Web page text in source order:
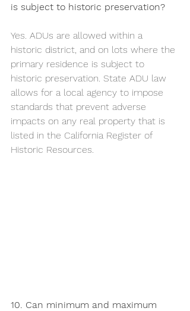
is subject to historic preservation?
Yes. ADUs are allowed within a
historic district, and on lots where the
primary residence is subject to
historic preservation. State ADU law
allows for a local agency to impose
standards that prevent adverse
impacts on any real property that is
listed in the California Register of
Historic Resources.
10. Can minimum and maximum